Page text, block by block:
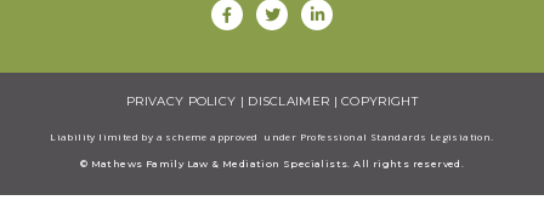
PRIVACY POLICY | DISCLAIMER |COPYRIGHT
Liability limited by a scheme approved under Professional Standards Legisiation.
© Mathews Family Law & Mediation Specialists. All rights reserved.